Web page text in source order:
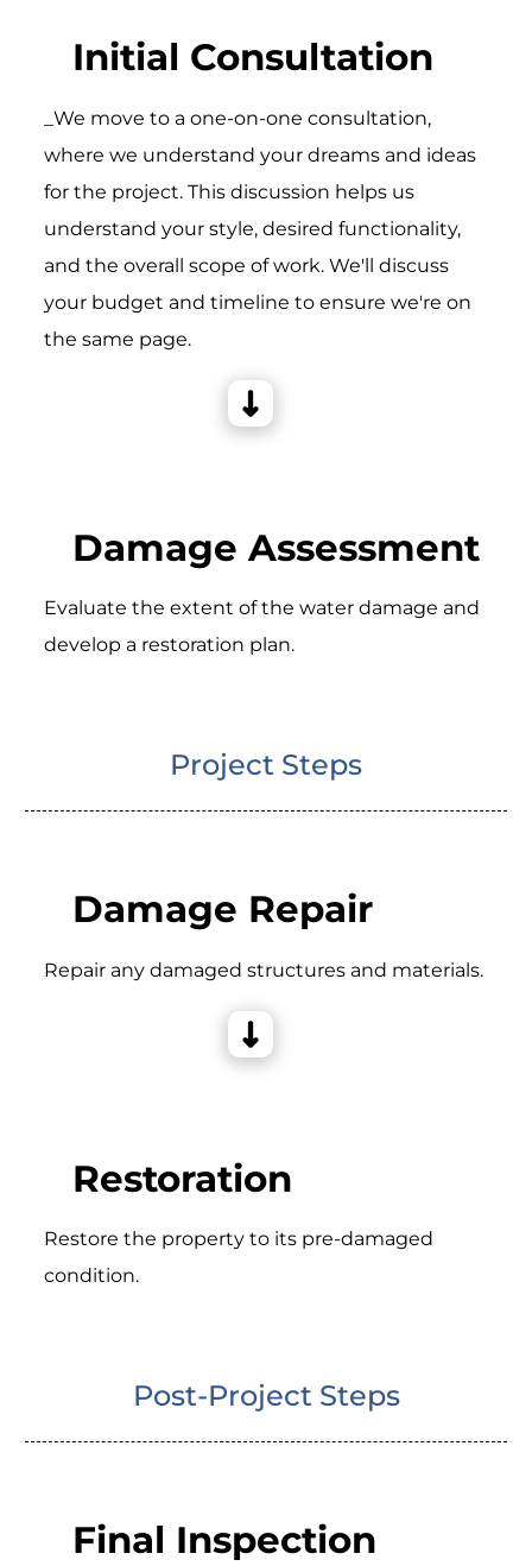
Initial Consultation
_We move to a one-on-one consultation,
where we understand your dreams and ideas
for the project. This discussion helps us
understand your style, desired functionality,
and the overall scope of work. We'll discuss
your budget and timeline to ensure we're on
the same page.
Damage Assessment
Evaluate the extent of the water damage and
develop a restoration plan.
Project Steps
Damage Repair
Repair any damaged structures and materials.
Restoration
Restore the property to its pre-damaged
condition.
Post-Project Steps
Final Inspection